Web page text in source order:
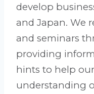
develop
and Japan. We
and seminars
providing
hints to help
understanding